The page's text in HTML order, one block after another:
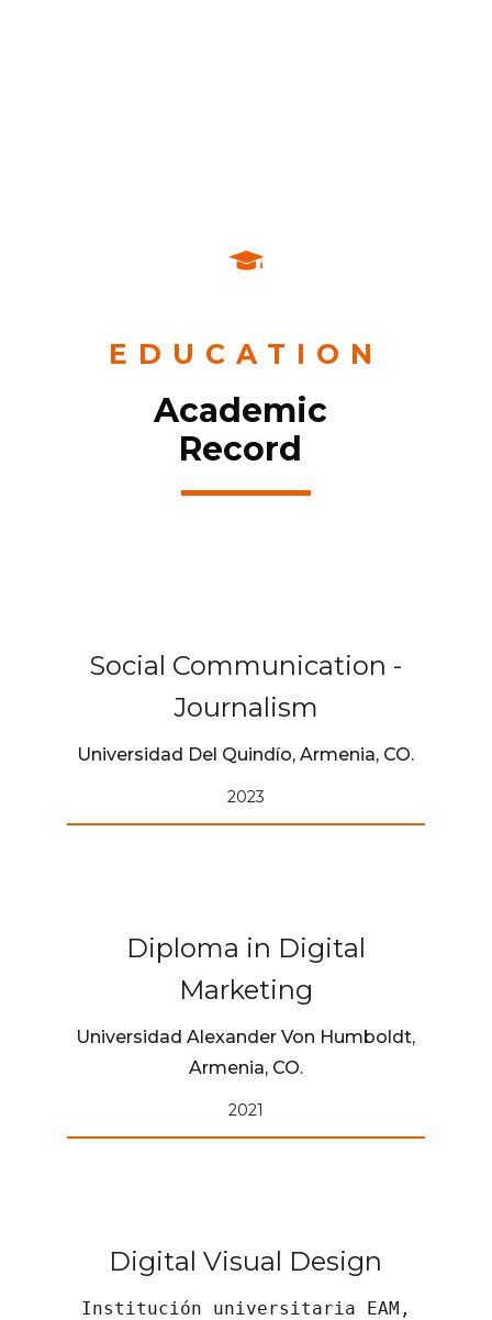
EDUCATION
Academic
Record
Social Communication -
Journalism
Universidad Del Quindío, Armenia, CO.
2023
Diploma in Digital
Marketing
Universidad Alexander Von Humboldt,
Armenia, CO.
2021
Digital Visual Design
Institución universitaria EAM,